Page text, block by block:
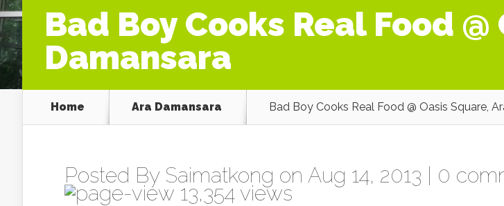
Bad Boy Cooks Real Food
Damansara
Home Ara Damansara Bad Boy Cooks Real Food @ Oasis Square,
Posted By Saimatkong on Aug 14, 2013 | 0
13,354 views